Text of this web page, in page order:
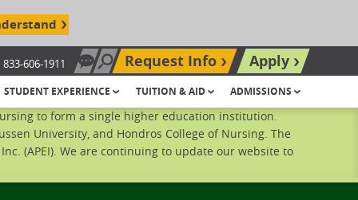
833-606-1911 Chat Now
Search site
Request Info
Apply
STUDENT EXPERIENCE TUITION & AID ADMISSIONS
to form a single higher education institution.
University, and Hondros College of Nursing. The
(APEI). We are continuing to update our website to